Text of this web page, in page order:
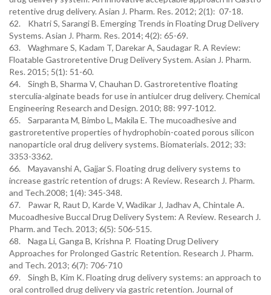
retentive drug delivery. Asian J. Pharm. Res. 2012; 2(1): 07-18.
62. Khatri S, Sarangi B. Emerging Trends in Floating Drug Delivery
Systems. Asian J. Pharm. Res. 2014; 4(2): 65-69.
63. Waghmare S, Kadam T, Darekar A, Saudagar R. A Review:
Floatable Gastroretentive Drug Delivery System. Asian J. Pharm.
Res. 2015; 5(1): 51-60.
64. Singh B, Sharma V, Chauhan D. Gastroretentive floating
sterculia-alginate beads for use in antiulcer drug delivery. Chemical
Engineering Research and Design. 2010; 88: 997-1012.
65. Sarparanta M, Bimbo L, Makila E. The mucoadhesive and
gastroretentive properties of hydrophobin-coated porous silicon
nanoparticle oral drug delivery systems. Biomaterials. 2012; 33:
3353-3362.
66. Mayavanshi A, Gajjar S. Floating drug delivery systems to
increase gastric retention of drugs: A Review. Research J. Pharm.
and Tech.2008; 1(4): 345-348.
67. Pawar R, Raut D, Karde V, Wadikar J, Jadhav A, Chintale A.
Mucoadhesive Buccal Drug Delivery System: A Review. Research J.
Pharm. and Tech. 2013; 6(5): 506-515.
68. Naga Li, Ganga B, Krishna P. Floating Drug Delivery
Approaches for Prolonged Gastric Retention. Research J. Pharm.
and Tech. 2013; 6(7): 706-710
69. Singh B, Kim K. Floating drug delivery systems: an approach to
oral controlled drug delivery via gastric retention. Journal of